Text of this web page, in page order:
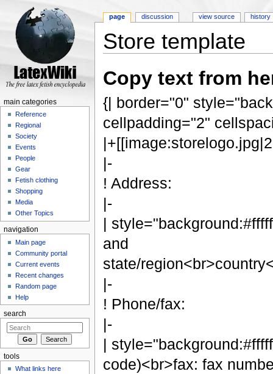
Store template
Copy text from
{| border="0"
cellpadding="2"
|-
! Address:
|-
|
and
state/
|-
! Phone/fax:
|-
|
code)<br>fax: fax
page discussion view source history
main categories
Reference
Regional
Society
Events
People
Gear
Fetish clothing
Shopping
Media
Other Topics
navigation
Main page
Community portal
Current events
Recent changes
Random page
Help
search
tools
What links here